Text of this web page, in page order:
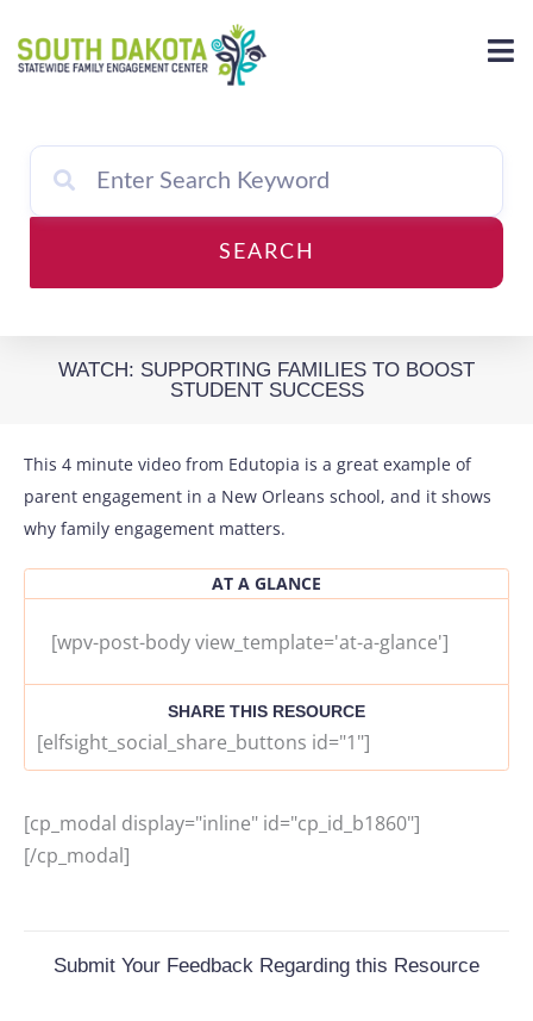
content
SEARCH
WATCH: SUPPORTING FAMILIES TO BOOST
STUDENT SUCCESS
This 4 minute video from Edutopia is a great example of
parent engagement in a New Orleans school, and it shows
why family engagement matters.
AT A GLANCE
[wpv-post-body view_template='at-a-glance']
SHARE THIS RESOURCE
[elfsight_social_share_buttons id="1"]
[cp_modal display="inline" id="cp_id_b1860"]
[/cp_modal]
Submit Your Feedback Regarding this Resource